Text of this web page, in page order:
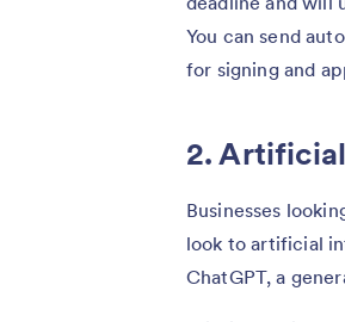
You can send
for signing and
2.
Businesses
look to artificial
ChatGPT, a